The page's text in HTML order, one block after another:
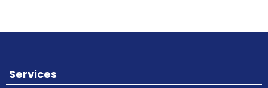
Services